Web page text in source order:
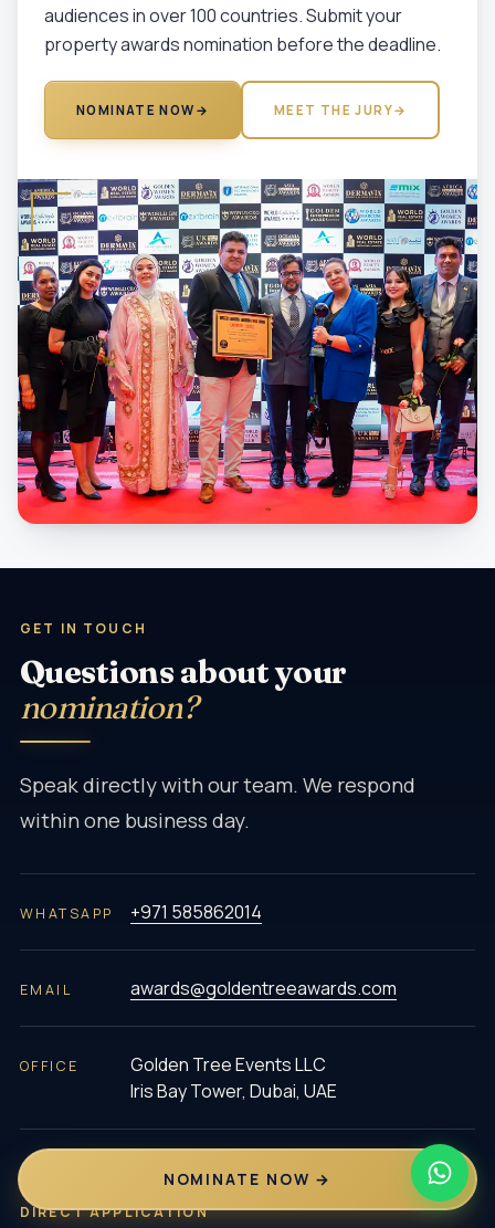
audiences in over 100 countries. Submit your
property awards nomination before the deadline.
NOMINATE NOW → MEET THE JURY→
GET IN TOUCH
Questions about your
nomination?
Speak directly with our team. We respond
within one business day.
WHATSAPP +971 585862014
EMAIL awards@goldentreeawards.com
OFFICE
Golden Tree Events LLC
Iris Bay Tower, Dubai, UAE
DIRECT APPLICATION
NOMINATE NOW →